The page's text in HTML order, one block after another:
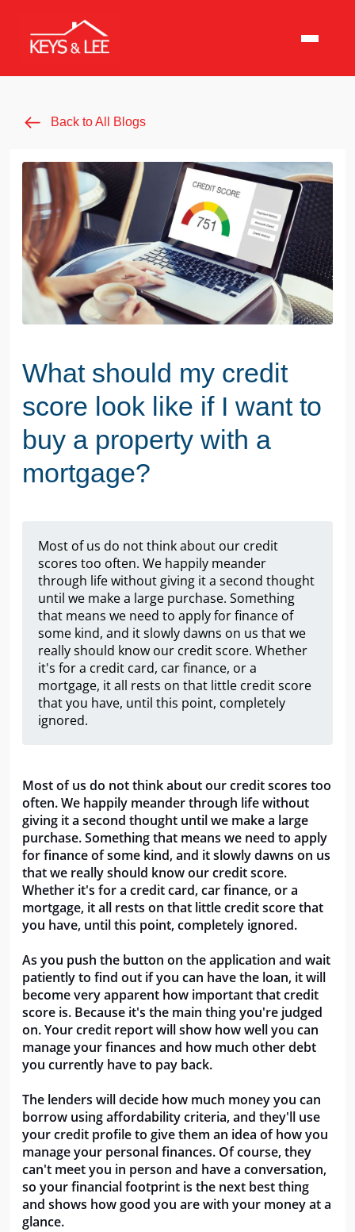
Back to All Blogs
What should my credit
score look like if I want to
buy a property with a
mortgage?
Most of us do not think about our credit
scores too often. We happily meander
through life without giving it a second thought
until we make a large purchase. Something
that means we need to apply for finance of
some kind, and it slowly dawns on us that we
really should know our credit score. Whether
it's for a credit card, car finance, or a
mortgage, it all rests on that little credit score
that you have, until this point, completely
ignored.
Most of us do not think about our credit scores too
often. We happily meander through life without
giving it a second thought until we make a large
purchase. Something that means we need to apply
for finance of some kind, and it slowly dawns on us
that we really should know our credit score.
Whether it's for a credit card, car finance, or a
mortgage, it all rests on that little credit score that
you have, until this point, completely ignored.
As you push the button on the application and wait
patiently to find out if you can have the loan, it will
become very apparent how important that credit
score is. Because it's the main thing you're judged
on. Your credit report will show how well you can
manage your finances and how much other debt
you currently have to pay back.
The lenders will decide how much money you can
borrow using affordability criteria, and they'll use
your credit profile to give them an idea of how you
manage your personal finances. Of course, they
can't meet you in person and have a conversation,
so your financial footprint is the next best thing
and shows how good you are with your money at a
glance.